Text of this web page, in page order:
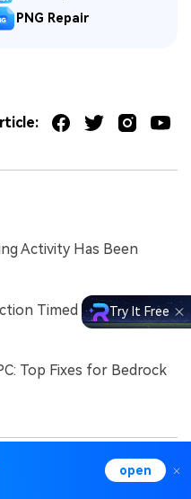
PNG Repair
Activity Has Been
Timed Out Error |
Top Fixes for Bedrock
open
Try It Free